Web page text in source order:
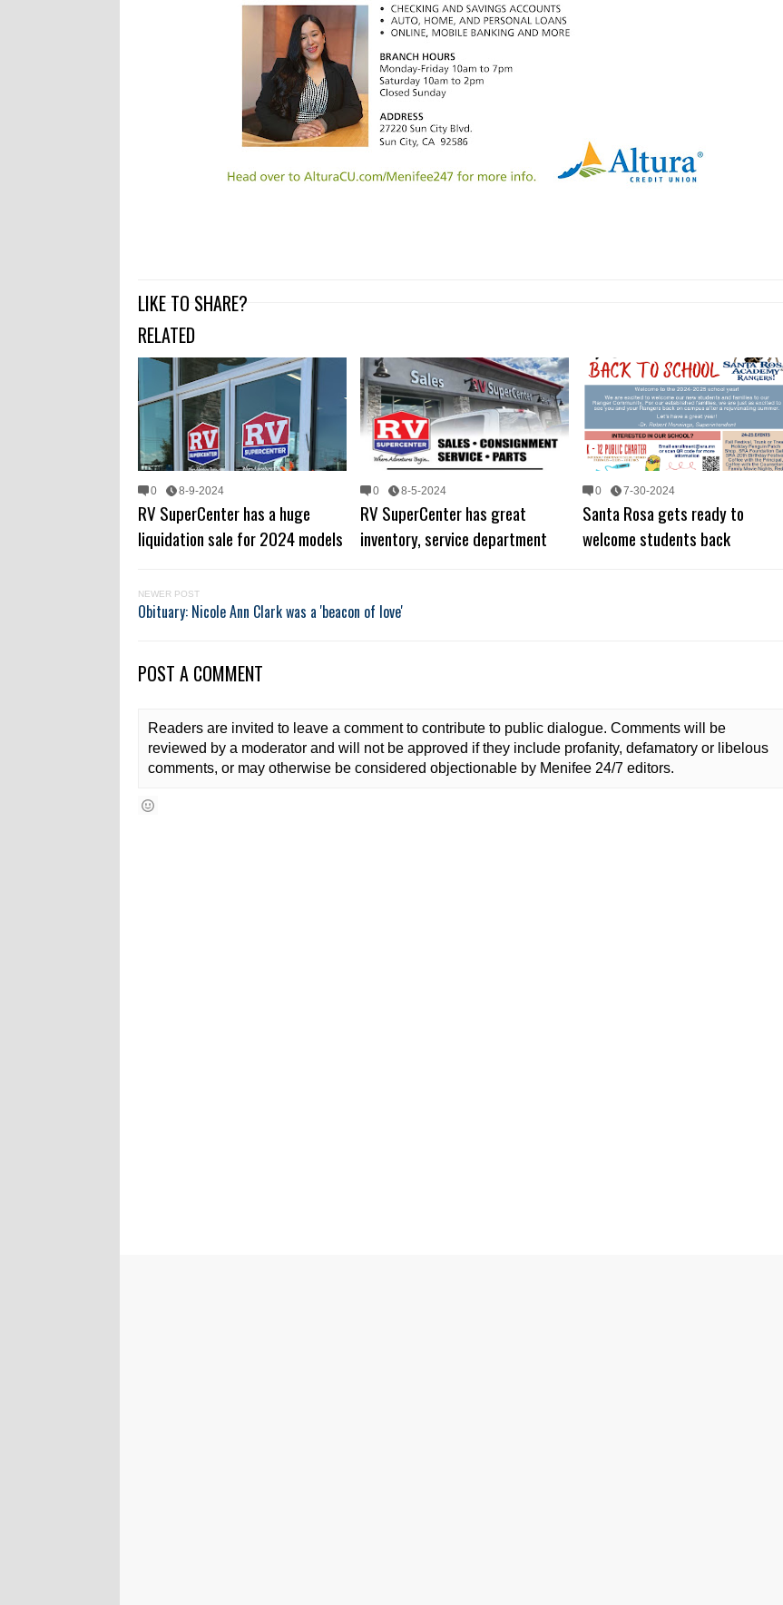
LIKE TO SHARE?
RELATED
0 8-9-2024
RV SuperCenter has a huge
liquidation sale for 2024 models
0 8-5-2024
RV SuperCenter has great
inventory, service department
0 7-30-2024
Santa Rosa gets ready to
welcome students back
NEWER POST
Obituary: Nicole Ann Clark was a 'beacon of love'
POST A COMMENT
Readers are invited to leave a comment to contribute to public dialogue. Comments will be
reviewed by a moderator and will not be approved if they include profanity, defamatory or libelous
comments, or may otherwise be considered objectionable by Menifee 24/7 editors.